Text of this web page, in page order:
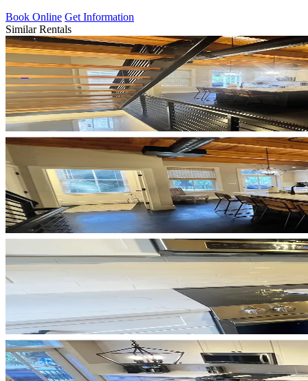
Book Online Get Information
Similar Rentals